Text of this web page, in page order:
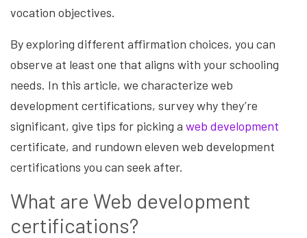
vocation objectives.
By exploring different affirmation choices, you can
observe at least one that aligns with your schooling
needs. In this article, we characterize web
development certifications, survey why they’re
significant, give tips for picking a web development
certificate, and rundown eleven web development
certifications you can seek after.
What are Web development
certifications?